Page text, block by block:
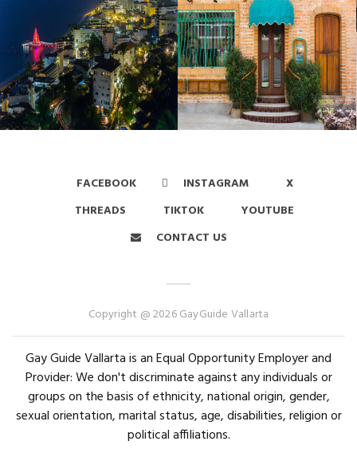
FACEBOOK INSTAGRAM
X
THREADS
TIKTOK
YOUTUBE
CONTACT US
Copyright @ 2026 GayGuide Vallarta
Gay Guide Vallarta is an Equal Opportunity Employer and
Provider: We don't discriminate against any individuals or
groups on the basis of ethnicity, national origin, gender,
sexual orientation, marital status, age, disabilities, religion or
political affiliations.